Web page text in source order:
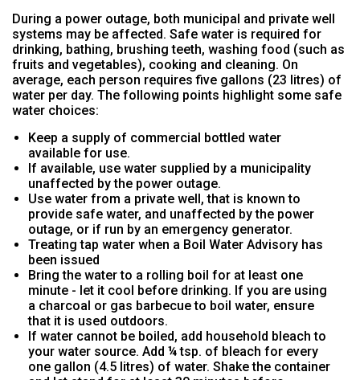
During a power outage, both municipal and private well
systems may be affected. Safe water is required for
drinking, bathing, brushing teeth, washing food (such as
fruits and vegetables), cooking and cleaning. On
average, each person requires five gallons (23 litres) of
water per day. The following points highlight some safe
water choices:
Keep a supply of commercial bottled water
available for use.
If available, use water supplied by a municipality
unaffected by the power outage.
Use water from a private well, that is known to
provide safe water, and unaffected by the power
outage, or if run by an emergency generator.
Treating tap water when a Boil Water Advisory has
been issued
Bring the water to a rolling boil for at least one
minute - let it cool before drinking. If you are using
a charcoal or gas barbecue to boil water, ensure
that it is used outdoors.
If water cannot be boiled, add household bleach to
your water source. Add ¼ tsp. of bleach for every
one gallon (4.5 litres) of water. Shake the container